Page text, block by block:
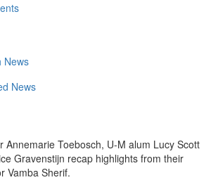
News
News
Annemarie Toebosch, U-M alum Lucy Scott
Gravenstijn recap highlights from their
Vamba Sherif.